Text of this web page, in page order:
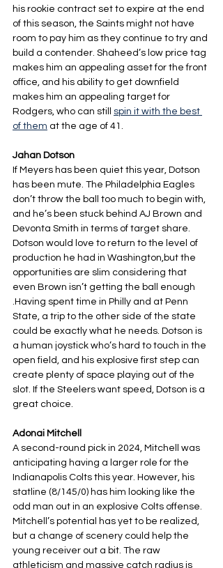
his rookie contract set to expire at the end
of this season, the Saints might not have
room to pay him as they continue to try and
build a contender. Shaheed’s low price tag
makes him an appealing asset for the front
office, and his ability to get downfield
makes him an appealing target for
Rodgers, who can still spin it with the best
of them at the age of 41.
Jahan Dotson
If Meyers has been quiet this year, Dotson
has been mute. The Philadelphia Eagles
don’t throw the ball too much to begin with,
and he’s been stuck behind AJ Brown and
Devonta Smith in terms of target share.
Dotson would love to return to the level of
production he had in Washington,but the
opportunities are slim considering that
even Brown isn’t getting the ball enough
.Having spent time in Philly and at Penn
State, a trip to the other side of the state
could be exactly what he needs. Dotson is
a human joystick who’s hard to touch in the
open field, and his explosive first step can
create plenty of space playing out of the
slot. If the Steelers want speed, Dotson is a
great choice.
Adonai Mitchell
A second-round pick in 2024, Mitchell was
anticipating having a larger role for the
Indianapolis Colts this year. However, his
statline (8/145/0) has him looking like the
odd man out in an explosive Colts offense.
Mitchell’s potential has yet to be realized,
but a change of scenery could help the
young receiver out a bit. The raw
athleticism and massive catch radius is